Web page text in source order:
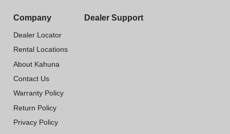
Company
Dealer Locator
Rental Locations
About Kahuna
Contact Us
Warranty Policy
Return Policy
Privacy Policy
Dealer Support